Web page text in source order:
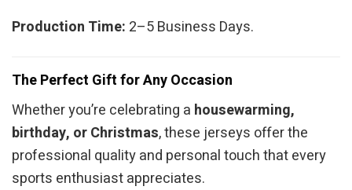
Production Time: 2–5 Business Days.
The Perfect Gift for Any Occasion
Whether you’re celebrating a housewarming,
birthday, or Christmas, these jerseys offer the
professional quality and personal touch that every
sports enthusiast appreciates.